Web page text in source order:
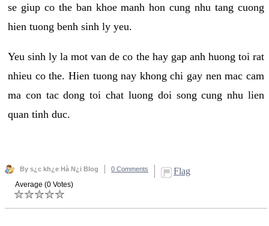
se giup co the ban khoe manh hon cung nhu tang cuong
hien tuong benh sinh ly yeu.
Yeu sinh ly la mot van de co the hay gap anh huong toi rat
nhieu co the. Hien tuong nay khong chi gay nen mac cam
ma con tac dong toi chat luong doi song cung nhu lien
quan tinh duc.
By s¿c kh¿e Hà N¿i Blog 0 Comments Flag
Average (0 Votes)